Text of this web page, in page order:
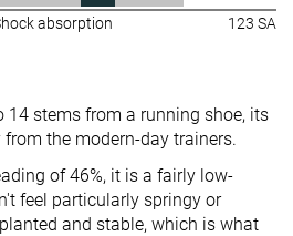
absorption 123 SA
14 stems from a running shoe, its
the modern-day trainers.
of 46%, it is a fairly low-
feel particularly springy or
and stable, which is what